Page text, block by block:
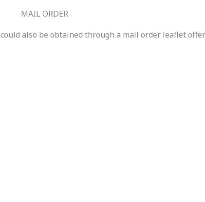
MAIL ORDER
could also be obtained through a mail order leaflet